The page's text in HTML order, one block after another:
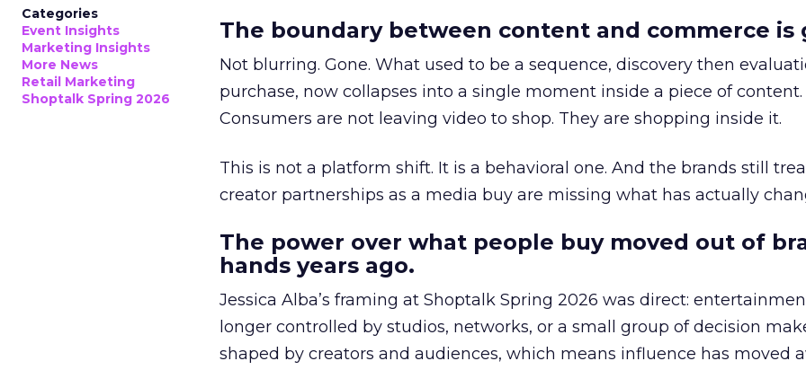
Categories
Event Insights
Marketing Insights
More News
Retail Marketing
Shoptalk Spring 2026
The boundary between content and commerce is
Not blurring. Gone. What used to be a sequence, discovery then
purchase, now collapses into a single moment inside a piece of content.
Consumers are not leaving video to shop. They are shopping inside it.
This is not a platform shift. It is a behavioral one. And the brands still
creator partnerships as a media buy are missing what has actually
The power over what people buy moved out of
hands years ago.
Jessica Alba’s framing at Shoptalk Spring 2026 was direct:
longer controlled by studios, networks, or a small group of decision
shaped by creators and audiences, which means influence has moved